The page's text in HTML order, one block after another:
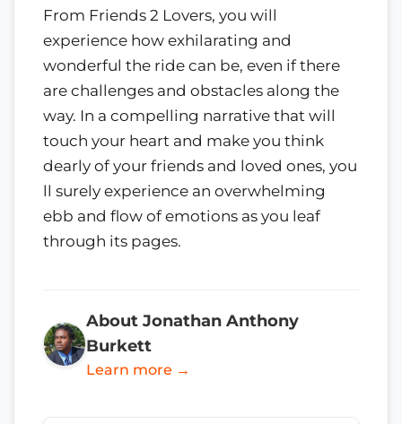
From Friends 2 Lovers, you will
experience how exhilarating and
wonderful the ride can be, even if there
are challenges and obstacles along the
way. In a compelling narrative that will
touch your heart and make you think
dearly of your friends and loved ones, you
ll surely experience an overwhelming
ebb and flow of emotions as you leaf
through its pages.
About Jonathan Anthony
Burkett
Learn more →